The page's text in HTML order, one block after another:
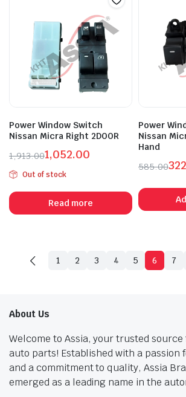
Power Window Switch
Nissan Micra Right 2DOOR
1,913.00
Original
price
was:
₹1,913.00.
1,052.00
Current
price
is:
₹1,052.00.
Out of stock
Read more
Power
Nissan
Hand
585.00
price
was:
price
is:
1 2 3 4 5 6 7
About Us
Welcome to Assia, your trusted
auto parts! Established with a passion
and a commitment to quality, Assia
emerged as a leading name in the